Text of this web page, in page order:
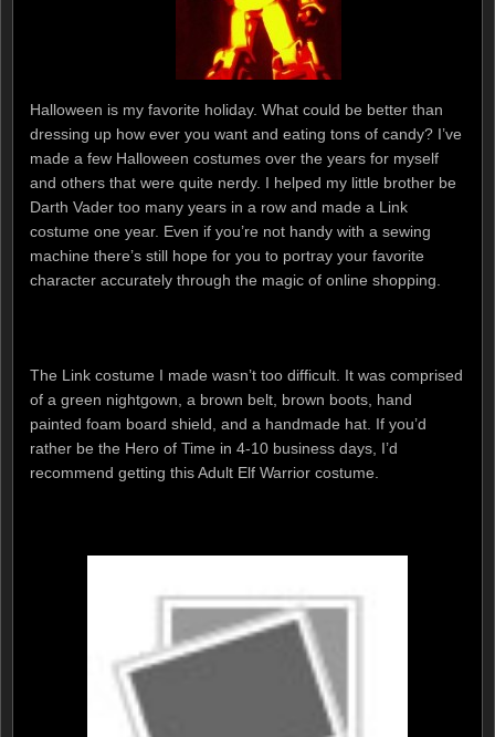
Halloween is my favorite holiday. What could be better than
dressing up how ever you want and eating tons of candy? I’ve
made a few Halloween costumes over the years for myself
and others that were quite nerdy. I helped my little brother be
Darth Vader too many years in a row and made a Link
costume one year. Even if you’re not handy with a sewing
machine there’s still hope for you to portray your favorite
character accurately through the magic of online shopping.
The Link costume I made wasn’t too difficult. It was comprised
of a green nightgown, a brown belt, brown boots, hand
painted foam board shield, and a handmade hat. If you’d
rather be the Hero of Time in 4-10 business days, I’d
recommend getting this Adult Elf Warrior costume.